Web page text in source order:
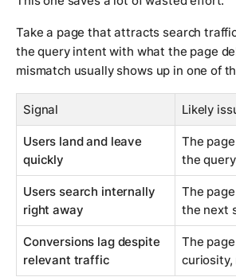
Take a page that attracts search
the query intent with what the page
mismatch usually shows up in one of
Signal Likely
Users land and leave
quickly
The
the
Users search internally
right away
The
the next
Conversions lag despite
relevant traffic
The
curiosity,